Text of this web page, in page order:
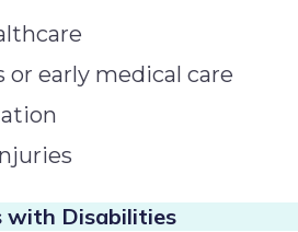
or early medical care
with Disabilities